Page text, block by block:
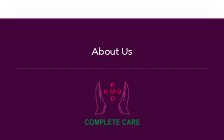
About Us